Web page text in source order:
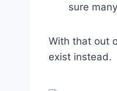
sure
With that out
exist instead.